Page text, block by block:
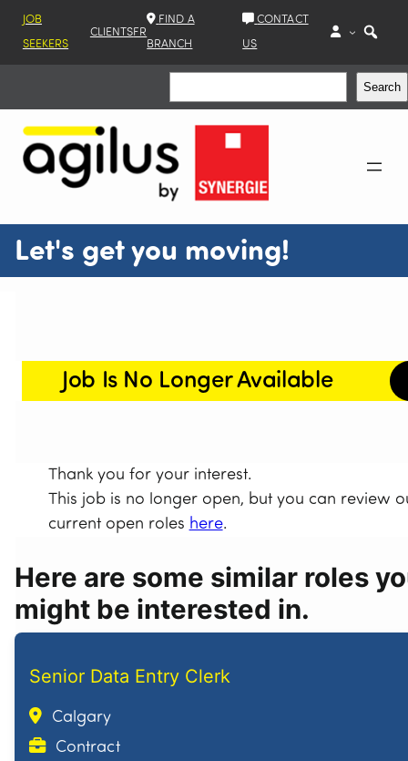
JOB
SEEKERS
CLIENTSFR
FIND A
BRANCH
CONTACT
US
Search
Let's get you moving!
Job Is No Longer Available
Thank you for your interest.
This job is no longer open, but you can review
current open roles here.
Here are some similar roles
might be interested in.
Senior Data Entry Clerk
Calgary
Contract